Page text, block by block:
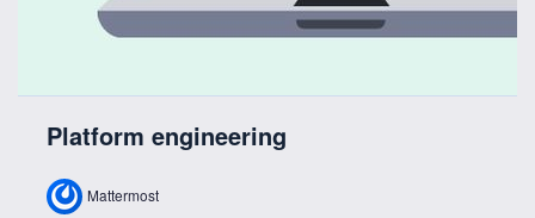
Platform engineering
Mattermost